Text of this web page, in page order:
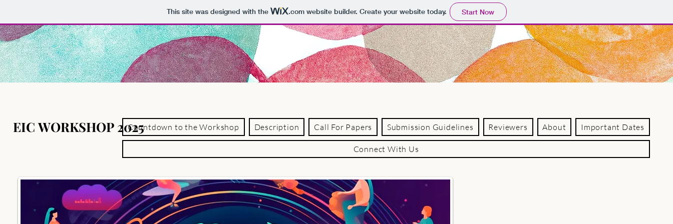
This site was designed with the .comwebsite builder. Create your website today. Start Now
EIC WORKSHOP 2025
EIC WORKSHOP 2025Countdown to the Workshop Description Call For Papers Submission Guidelines Reviewers About Important Dates
Connect With Us